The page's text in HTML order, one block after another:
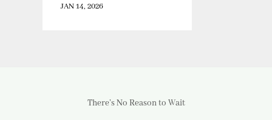
JAN 14, 2026
There’s No Reason to Wait